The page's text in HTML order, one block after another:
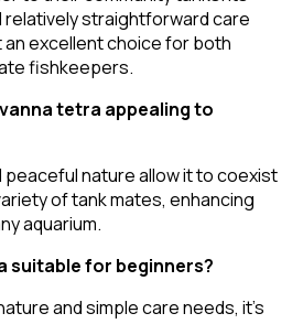
relatively straightforward care
excellent choice for both
fishkeepers.
tetra appealing to
peaceful nature allow it to coexist
of tank mates, enhancing
aquarium.
suitable for beginners?
and simple care needs, it's